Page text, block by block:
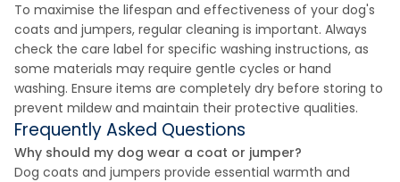
To maximise the lifespan and effectiveness of your dog's
coats and jumpers, regular cleaning is important. Always
check the care label for specific washing instructions, as
some materials may require gentle cycles or hand
washing. Ensure items are completely dry before storing to
prevent mildew and maintain their protective qualities.
Frequently Asked Questions
Why should my dog wear a coat or jumper?
Dog coats and jumpers provide essential warmth and